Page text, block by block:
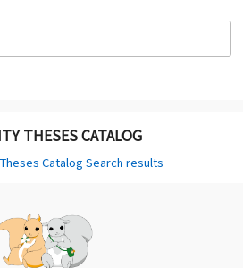
THESES CATALOG
Catalog Search results